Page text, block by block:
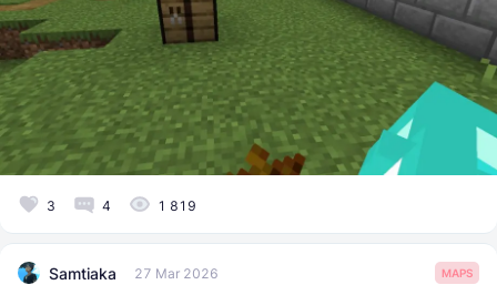
3 4 1 819
Samtiaka 27 Mar 2026 MAPS